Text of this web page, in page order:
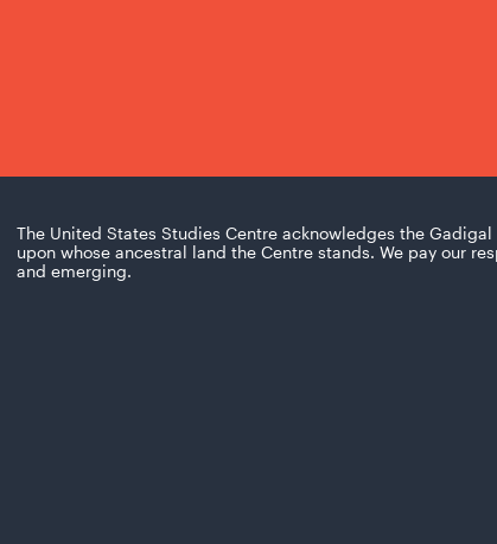
The United States Studies Centre acknowledges the
upon whose ancestral land the Centre stands. We pay our
and emerging.